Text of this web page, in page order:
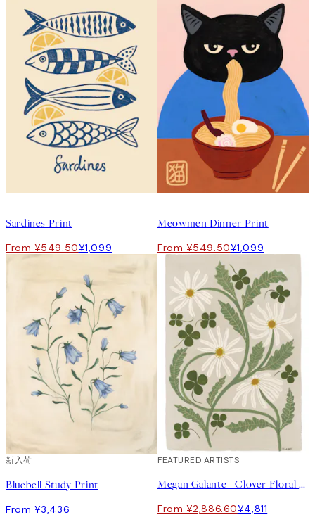
Sardines Print
From ¥549.50¥1,099
Meowmen Dinner Print
From ¥549.50¥1,099
新入荷
Bluebell Study Print
From ¥3,436
40%*
FEATURED ARTISTS
Megan Galante - Clover Floral Print
From ¥2,886.60¥4,811